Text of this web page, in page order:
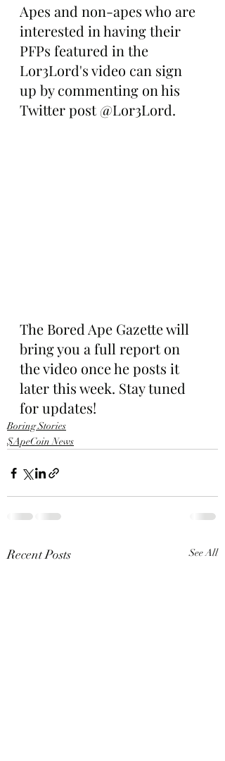
Apes and non-apes who are
interested in having their
PFPs featured in the
Lor3Lord's video can sign
up by commenting on his
Twitter post @Lor3Lord.
The Bored Ape Gazette will
bring you a full report on
the video once he posts it
later this week. Stay tuned
for updates!
Boring Stories
$ApeCoin News
Recent Posts See All